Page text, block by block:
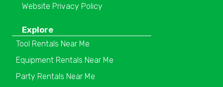
Website Privacy Policy
Explore
Tool Rentals Near Me
Equipment Rentals Near Me
Party Rentals Near Me